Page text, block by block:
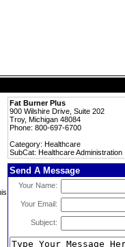
Fat Burner Plus
900 Wilshire Drive, Suite 202
Troy, Michigan 48084
Phone: 800-697-6700
Category: Healthcare
SubCat: Healthcare Administration
Send A Message
Your Name:
Your Email:
Subject: